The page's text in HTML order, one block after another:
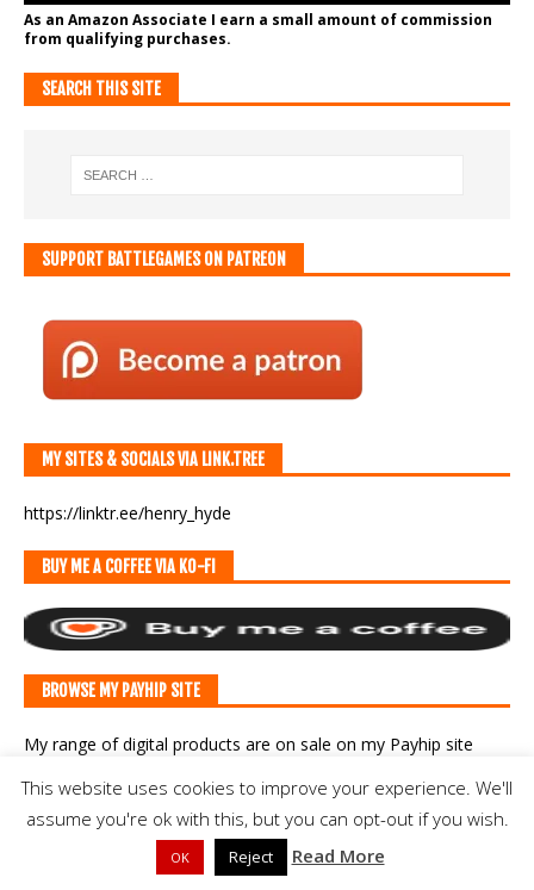
As an Amazon Associate I earn a small amount of commission
from qualifying purchases.
SEARCH THIS SITE
SUPPORT BATTLEGAMES ON PATREON
MY SITES & SOCIALS VIA LINK.TREE
https://linktr.ee/henry_hyde
BUY ME A COFFEE VIA KO-FI
BROWSE MY PAYHIP SITE
My range of digital products are on sale on my Payhip site
BLOGROLL
Another Slight Diversion
This website uses cookies to improve your experience. We'll
assume you're ok with this, but you can opt-out if you wish.
OK Reject Read More